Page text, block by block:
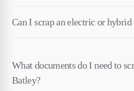
Can I scrap an electric or
What documents do I need to
Batley?